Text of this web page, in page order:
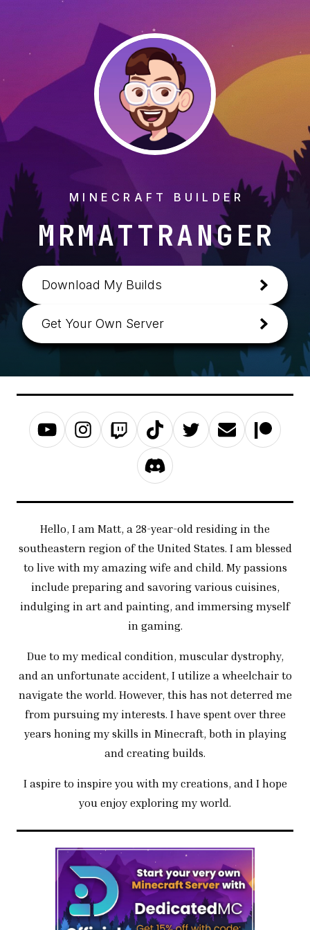
MINECRAFT BUILDER
MRMATTRANGER
Download My Builds
Get Your Own Server
Hello, I am Matt, a 28-year-old residing in the
southeastern region of the United States. I am blessed
to live with my amazing wife and child. My passions
include preparing and savoring various cuisines,
indulging in art and painting, and immersing myself
in gaming.
Due to my medical condition, muscular dystrophy,
and an unfortunate accident, I utilize a wheelchair to
navigate the world. However, this has not deterred me
from pursuing my interests. I have spent over three
years honing my skills in Minecraft, both in playing
and creating builds.
I aspire to inspire you with my creations, and I hope
you enjoy exploring my world.